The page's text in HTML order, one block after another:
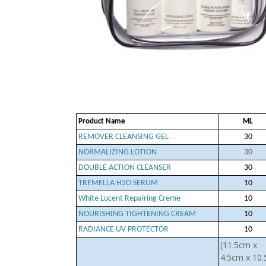
Product Name ML
REMOVER CLEANSING GEL
30
NORMALIZING LOTION
30
DOUBLE ACTION CLEANSER
30
TREMELLA H2O SERUM
10
White Lucent Repairing Creme
10
NOURISHING TIGHTENING CREAM
10
RADIANCE UV PROTECTOR
10
(11.5cm x
4.5cm x